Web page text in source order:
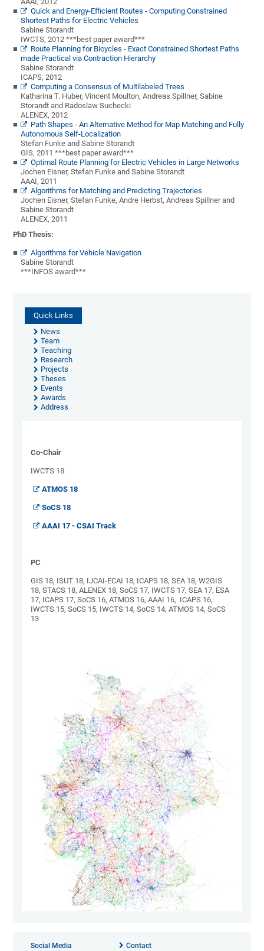
Quick and Energy-Efficient Routes - Computing Constrained
Shortest Paths for Electric Vehicles
Sabine Storandt
IWCTS, 2012 ***best paper award***
Route Planning for Bicycles - Exact Constrained Shortest Paths
made Practical via Contraction Hierarchy
Sabine Storandt
ICAPS, 2012
Computing a Consensus of Multilabeled Trees
Katharina T. Huber, Vincent Moulton, Andreas Spillner, Sabine
Storandt and Radoslaw Suchecki
ALENEX, 2012
Path Shapes - An Alternative Method for Map Matching and Fully
Autonomous Self-Localization
Stefan Funke and Sabine Storandt
GIS, 2011 ***best paper award***
Optimal Route Planning for Electric Vehicles in Large Networks
Jochen Eisner, Stefan Funke and Sabine Storandt
AAAI, 2011
Algorithms for Matching and Predicting Trajectories
Jochen Eisner, Stefan Funke, Andre Herbst, Andreas Spillner and
Sabine Storandt
ALENEX, 2011
PhD Thesis:
Algorithms for Vehicle Navigation
Sabine Storandt
***INFOS award***
Quick Links
News
Team
Teaching
Research
Projects
Theses
Events
Awards
Address
Co-Chair
IWCTS 18
ATMOS 18
SoCS 18
AAAI 17 - CSAI Track
PC
GIS 18, ISUT 18, IJCAI-ECAI 18, ICAPS 18, SEA 18, W2GIS
18, STACS 18, ALENEX 18, SoCS 17, IWCTS 17, SEA 17, ESA
17, ICAPS 17, SoCS 16, ATMOS 16, AAAI 16, ICAPS 16,
IWCTS 15, SoCS 15, IWCTS 14, SoCS 14, ATMOS 14, SoCS
13
Social Media Contact